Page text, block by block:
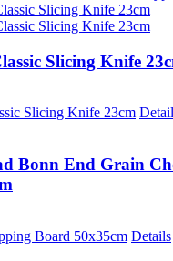
Slicing Knife
Slicing Knife 23cm
Bonn End Grain
Board 50x35cm Details